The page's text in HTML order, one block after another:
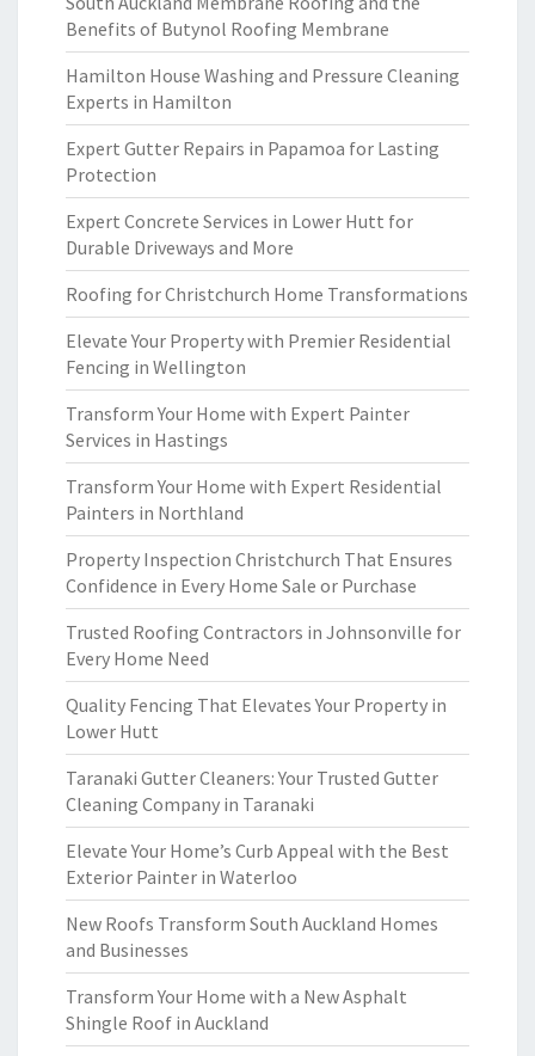
Benefits of Butynol Roofing Membrane
Hamilton House Washing and Pressure Cleaning
Experts in Hamilton
Expert Gutter Repairs in Papamoa for Lasting
Protection
Expert Concrete Services in Lower Hutt for
Durable Driveways and More
Roofing for Christchurch Home Transformations
Elevate Your Property with Premier Residential
Fencing in Wellington
Transform Your Home with Expert Painter
Services in Hastings
Transform Your Home with Expert Residential
Painters in Northland
Property Inspection Christchurch That Ensures
Confidence in Every Home Sale or Purchase
Trusted Roofing Contractors in Johnsonville for
Every Home Need
Quality Fencing That Elevates Your Property in
Lower Hutt
Taranaki Gutter Cleaners: Your Trusted Gutter
Cleaning Company in Taranaki
Elevate Your Home’s Curb Appeal with the Best
Exterior Painter in Waterloo
New Roofs Transform South Auckland Homes
and Businesses
Transform Your Home with a New Asphalt
Shingle Roof in Auckland